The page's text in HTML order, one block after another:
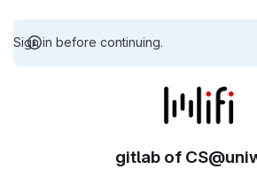
Sign in before continuing.
gitlab of